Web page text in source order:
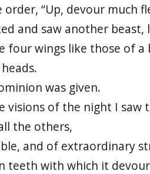
“Up, devour much
and saw another beast,
four wings like those of a
was given.
visions of the night I saw
the others,
and of extraordinary
teeth with which it